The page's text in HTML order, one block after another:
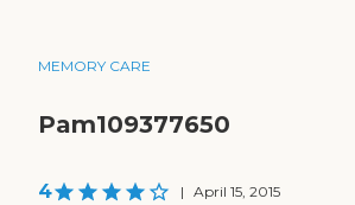
MEMORY CARE
Pam109377650
4 | April 15, 2015